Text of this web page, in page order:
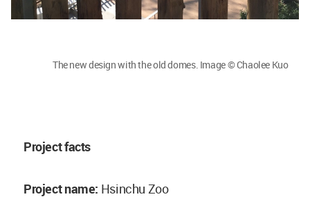
The new design with the old domes. Image © Chaolee Kuo
Project facts
Project name: Hsinchu Zoo